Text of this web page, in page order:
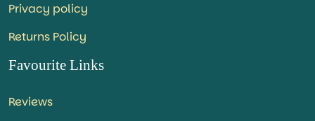
Privacy policy
Returns Policy
Favourite Links
Reviews